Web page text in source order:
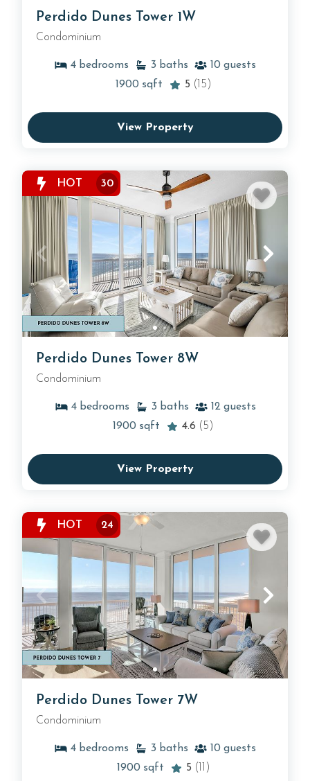
Perdido Dunes Tower 1W
Condominium
4 bedrooms 3 baths 10 guests
1900 sqft 5 (15)
View Property
HOT 30
Perdido Dunes Tower 8W
Condominium
4 bedrooms 3 baths 12 guests
1900 sqft 4.6 (5)
View Property
HOT 24
Perdido Dunes Tower 7W
Condominium
4 bedrooms 3 baths 10 guests
1900 sqft 5 (11)